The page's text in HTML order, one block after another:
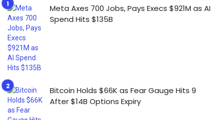
Meta Axes 700 Jobs, Pays Execs $921M as AI
Spend Hits $135B
Bitcoin Holds $66K as Fear Gauge Hits 9
After $14B Options Expiry